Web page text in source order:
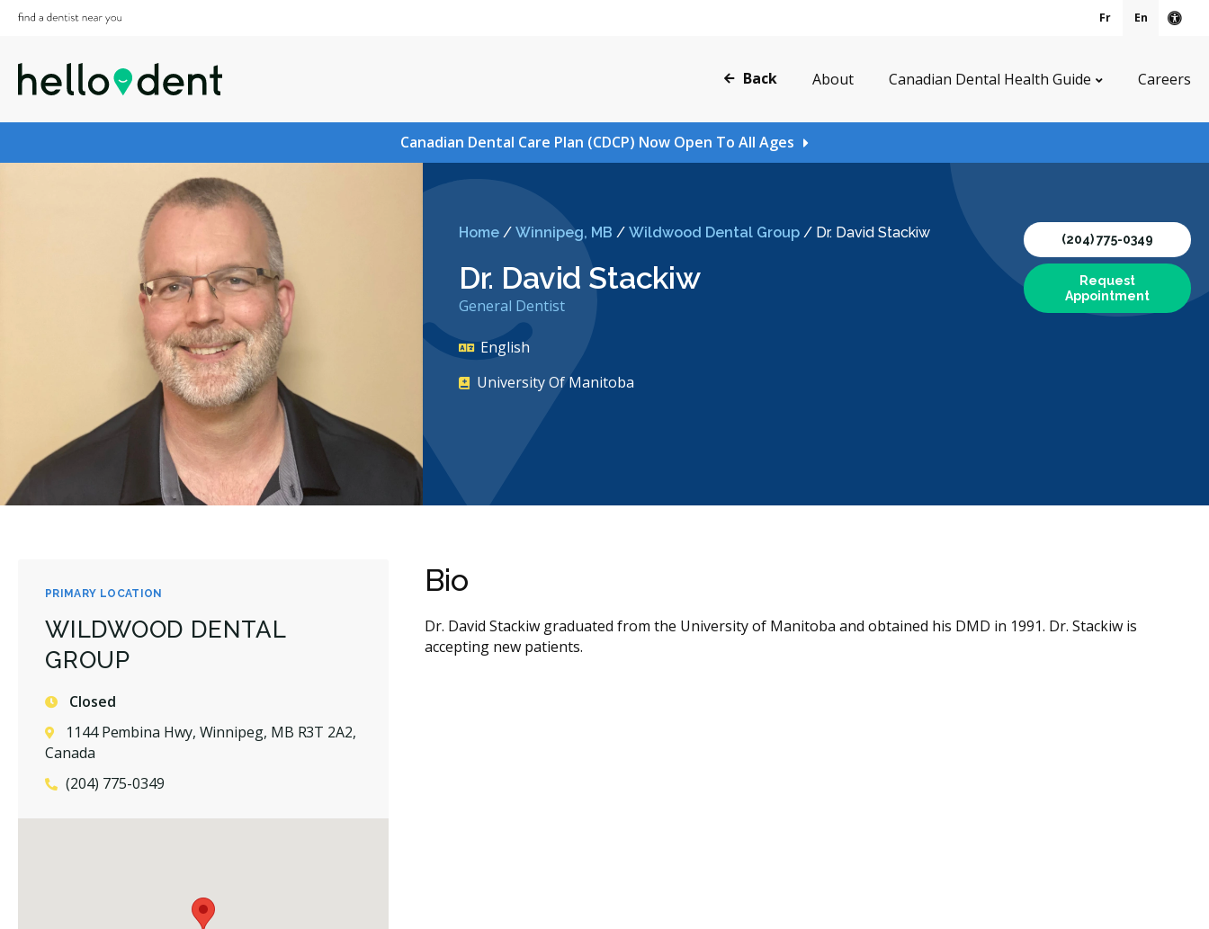
Fr En
Back About Canadian Dental Health Guide Careers
Canadian Dental Care Plan (CDCP) Now Open To All Ages
Home/ Winnipeg, MB / Wildwood Dental Group/ Dr. David Stackiw
Dr. David Stackiw
General Dentist
English
University Of Manitoba
(204) 775-0349
Request
Appointment
PRIMARY LOCATION
WILDWOOD DENTAL
GROUP
Closed
1144 Pembina Hwy, Winnipeg, MB R3T 2A2,
Canada
(204) 775-0349
Bio
Dr. David Stackiw graduated from the University of Manitoba and obtained his DMD in 1991. Dr. Stackiw is
accepting new patients.